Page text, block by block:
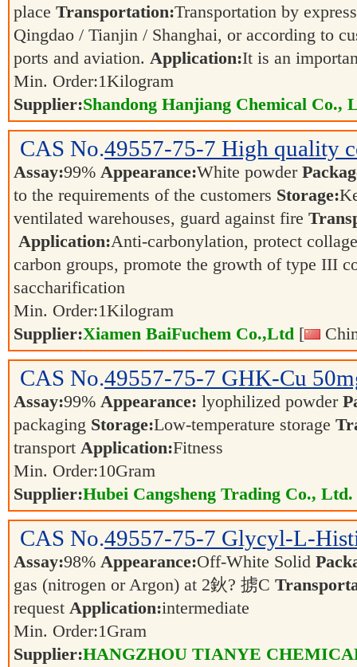
place Transportation:Transportation by
Qingdao / Tianjin / Shanghai, or according to
ports and aviation. Application:It is an
Min. Order:1Kilogram
Supplier:Shandong Hanjiang Chemical Co.,
CAS No.49557-75-7 High quality
Assay:99% Appearance:White powder
to the requirements of the customers Storage:
ventilated warehouses, guard against fire
Application:Anti-carbonylation, protect
carbon groups, promote the growth of type III
saccharification
Min. Order:1Kilogram
Supplier:Xiamen BaiFuchem Co.,Ltd [
CAS No.49557-75-7 GHK-Cu
Assay:99% Appearance: lyophilized powder
packaging Storage:Low-temperature storage
transport Application:Fitness
Min. Order:10Gram
Supplier:Hubei Cangsheng Trading Co., Ltd.
CAS No.49557-75-7 Glycyl-L-
Assay:98% Appearance:Off-White Solid
gas (nitrogen or Argon) at 2鈥? 掳C
request Application:intermediate
Min. Order:1Gram
Supplier:HANGZHOU TIANYE